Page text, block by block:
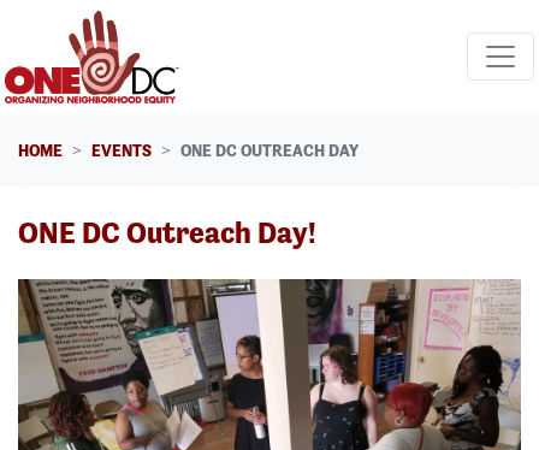
Skip navigation
HOME EVENTS ONE DC OUTREACH DAY
ONE DC Outreach Day!